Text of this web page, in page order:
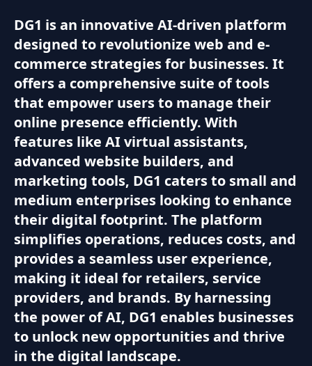
DG1 is an innovative AI-driven platform
designed to revolutionize web and e-
commerce strategies for businesses. It
offers a comprehensive suite of tools
that empower users to manage their
online presence efficiently. With
features like AI virtual assistants,
advanced website builders, and
marketing tools, DG1 caters to small and
medium enterprises looking to enhance
their digital footprint. The platform
simplifies operations, reduces costs, and
provides a seamless user experience,
making it ideal for retailers, service
providers, and brands. By harnessing
the power of AI, DG1 enables businesses
to unlock new opportunities and thrive
in the digital landscape.